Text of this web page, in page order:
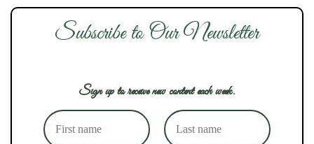
Subscribe to Our Newsletter
Sign up to receive new content each week.